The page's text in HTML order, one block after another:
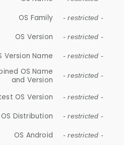
OS Family - restricted -
OS Version - restricted -
Version Name - restricted -
OS Name
and Version
- restricted -
OS Version - restricted -
OS Distribution - restricted -
OS Android - restricted -